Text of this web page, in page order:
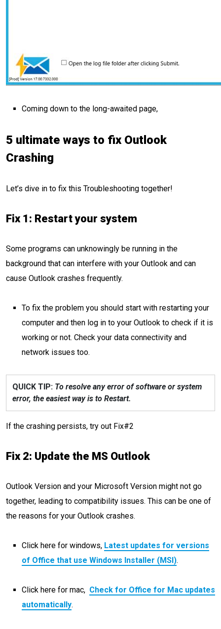
Coming down to the long-awaited page,
5 ultimate ways to fix Outlook
Crashing
Let’s dive in to fix this Troubleshooting together!
Fix 1: Restart your system
Some programs can unknowingly be running in the
background that can interfere with your Outlook and can
cause Outlook crashes frequently.
To fix the problem you should start with restarting your
computer and then log in to your Outlook to check if it is
working or not. Check your data connectivity and
network issues too.
QUICK TIP: To resolve any error of software or system
error, the easiest way is to Restart.
If the crashing persists, try out Fix#2
Fix 2: Update the MS Outlook
Outlook Version and your Microsoft Version might not go
together, leading to compatibility issues. This can be one of
the reasons for your Outlook crashes.
Click here for windows, Latest updates for versions
of Office that use Windows Installer (MSI).
Click here for mac, Check for Office for Mac updates
automatically.